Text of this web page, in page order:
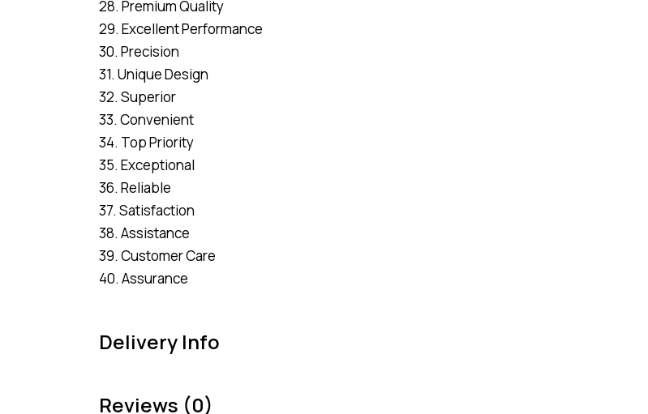
28. Premium Quality
29. Excellent Performance
30. Precision
31. Unique Design
32. Superior
33. Convenient
34. Top Priority
35. Exceptional
36. Reliable
37. Satisfaction
38. Assistance
39. Customer Care
40. Assurance
Delivery Info
Reviews (0)